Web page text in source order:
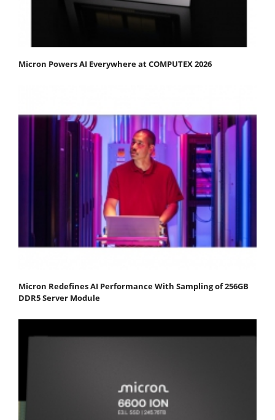
Micron Powers AI Everywhere at COMPUTEX 2026
Micron Redefines AI Performance With Sampling of 256GB
DDR5 Server Module